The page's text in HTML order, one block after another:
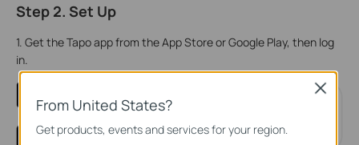
Step 2. Set Up
1. Get the Tapo app from the App Store or Google Play, then log
in.
From United States?
Get products, events and services for your region.
Close